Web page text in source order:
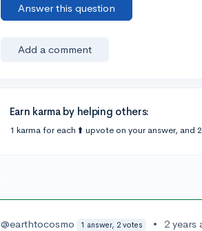
Answer this question
Add a comment
Earn karma by helping others:
1 karma for each ⬆️ upvote on your answer, and
@earthtocosmo 1 answer, 2 votes • 2 years